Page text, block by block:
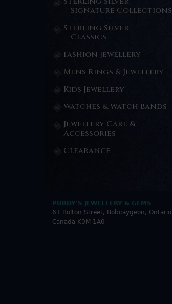
Signature Collections
Sterling Silver
Classics
Fashion Jewellery
Mens Rings & Jewellery
Kids Jewellery
Watches & Watch Bands
Jewellery Care &
Accessories
Clearance
PURDY'S JEWELLERY & GEMS
61 Bolton Street, Bobcaygeon, Ontario
Canada K0M 1A0